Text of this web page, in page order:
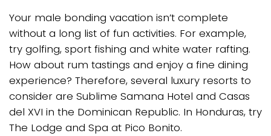
Your male bonding vacation isn’t complete
without a long list of fun activities. For example,
try golfing, sport fishing and white water rafting.
How about rum tastings and enjoy a fine dining
experience? Therefore, several luxury resorts to
consider are Sublime Samana Hotel and Casas
del XVI in the Dominican Republic. In Honduras, try
The Lodge and Spa at Pico Bonito.